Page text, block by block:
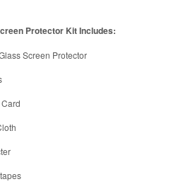
Protector Kit Includes:
Screen Protector